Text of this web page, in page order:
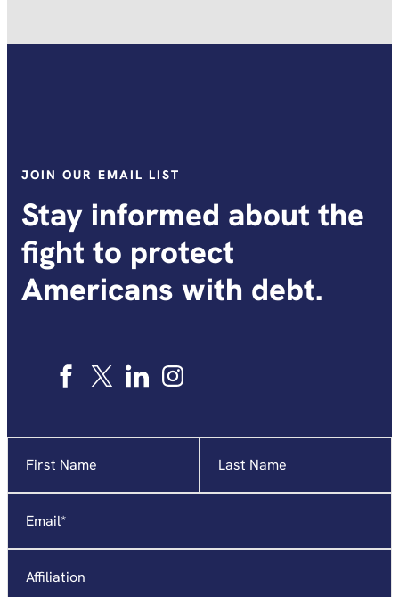
JOIN OUR EMAIL LIST
Stay informed about the
fight to protect
Americans with debt.
indicates
required